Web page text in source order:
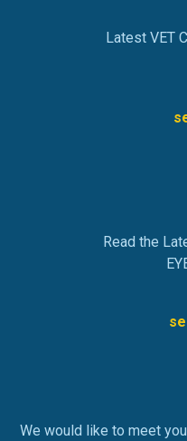
Latest VET
Read the
We would like to meet